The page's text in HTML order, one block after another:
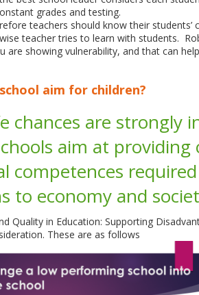
grades and testing.
teachers should know their
teacher tries to learn with students.
are showing vulnerability, and that can
aim for children?
chances are
aim at
competences
to economy and
Quality in Education: Supporting
These are as follows